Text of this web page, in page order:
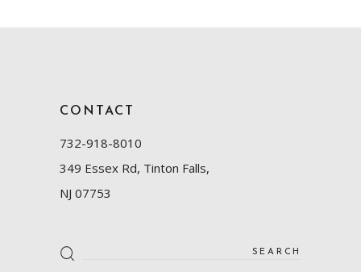
CONTACT
732-918-8010
349 Essex Rd, Tinton Falls,
NJ 07753
Search
for: